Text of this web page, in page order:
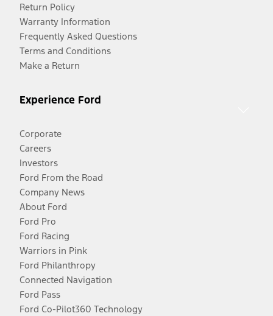
Return Policy
Warranty Information
Frequently Asked Questions
Terms and Conditions
Make a Return
Experience Ford
Corporate
Careers
Investors
Ford From the Road
Company News
About Ford
Ford Pro
Ford Racing
Warriors in Pink
Ford Philanthropy
Connected Navigation
Ford Pass
Ford Co-Pilot360 Technology